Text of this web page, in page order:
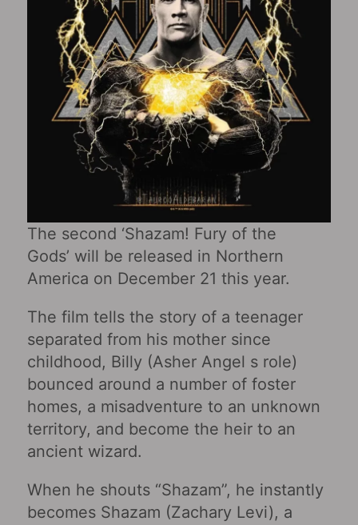
The second ‘Shazam! Fury of the
Gods’ will be released in Northern
America on December 21 this year.
The film tells the story of a teenager
separated from his mother since
childhood, Billy (Asher Angel s role)
bounced around a number of foster
homes, a misadventure to an unknown
territory, and become the heir to an
ancient wizard.
When he shouts “Shazam”, he instantly
becomes Shazam (Zachary Levi), a